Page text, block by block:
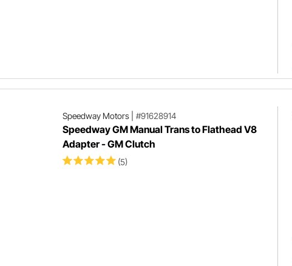
Speedway Motors| #91628914
Speedway GM Manual Trans to Flathead V8
Adapter - GM Clutch
(5)